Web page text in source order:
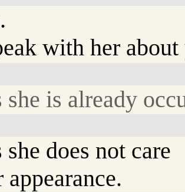
with her about
she is already
she does not care